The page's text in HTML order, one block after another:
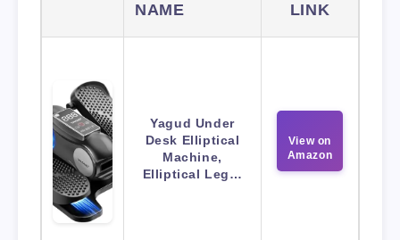
NAME
LINK
Yagud Under
Desk Elliptical
Machine,
Elliptical Leg…
View on
Amazon